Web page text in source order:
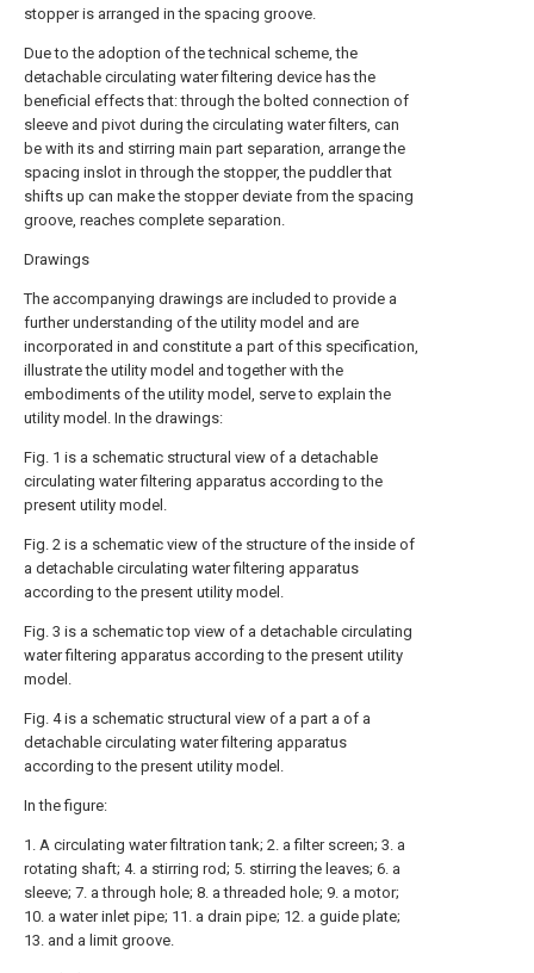
stopper is arranged in the spacing groove.
Due to the adoption of the technical scheme, the
detachable circulating water filtering device has the
beneficial effects that: through the bolted connection of
sleeve and pivot during the circulating water filters, can
be with its and stirring main part separation, arrange the
spacing inslot in through the stopper, the puddler that
shifts up can make the stopper deviate from the spacing
groove, reaches complete separation.
Drawings
The accompanying drawings are included to provide a
further understanding of the utility model and are
incorporated in and constitute a part of this specification,
illustrate the utility model and together with the
embodiments of the utility model, serve to explain the
utility model. In the drawings:
Fig. 1 is a schematic structural view of a detachable
circulating water filtering apparatus according to the
present utility model.
Fig. 2 is a schematic view of the structure of the inside of
a detachable circulating water filtering apparatus
according to the present utility model.
Fig. 3 is a schematic top view of a detachable circulating
water filtering apparatus according to the present utility
model.
Fig. 4 is a schematic structural view of a part a of a
detachable circulating water filtering apparatus
according to the present utility model.
In the figure:
1. A circulating water filtration tank; 2. a filter screen; 3. a
rotating shaft; 4. a stirring rod; 5. stirring the leaves; 6. a
sleeve; 7. a through hole; 8. a threaded hole; 9. a motor;
10. a water inlet pipe; 11. a drain pipe; 12. a guide plate;
13. and a limit groove.